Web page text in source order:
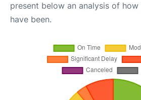
present below an analysis of
have been.